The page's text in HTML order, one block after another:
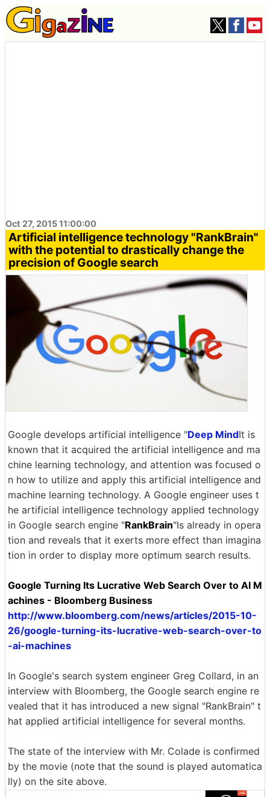
Oct 27, 2015 11:00:00
Artificial intelligence technology "RankBrain"
with the potential to drastically change the
precision of Google search
Google develops artificial intelligence "Deep MindIt is
known that it acquired the artificial intelligence and ma
chine learning technology, and attention was focused o
n how to utilize and apply this artificial intelligence and
machine learning technology. A Google engineer uses t
he artificial intelligence technology applied technology
in Google search engine "RankBrain"Is already in opera
tion and reveals that it exerts more effect than imagina
tion in order to display more optimum search results.
Google Turning Its Lucrative Web Search Over to AI M
achines - Bloomberg Business
http://www.bloomberg.com/news/articles/2015-10-
26/google-turning-its-lucrative-web-search-over-to
-ai-machines
In Google's search system engineer Greg Collard, in an
interview with Bloomberg, the Google search engine re
vealed that it has introduced a new signal "RankBrain" t
hat applied artificial intelligence for several months.
The state of the interview with Mr. Colade is confirmed
by the movie (note that the sound is played automatica
lly) on the site above.